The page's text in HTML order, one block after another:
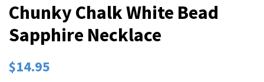
Chunky Chalk White Bead
Sapphire Necklace
Regular
$14.95